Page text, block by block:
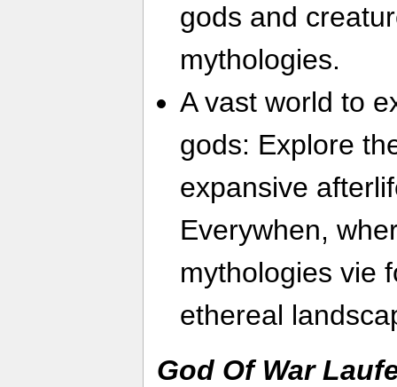
gods and
mythologies.
A vast world to
gods: Explore
expansive
Everywhen,
mythologies vie
ethereal
God Of War